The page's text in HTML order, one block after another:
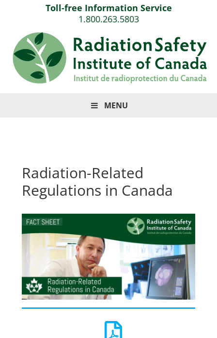
Toll-free Information Service
1.800.263.5803
MENU
Radiation-Related
Regulations in Canada